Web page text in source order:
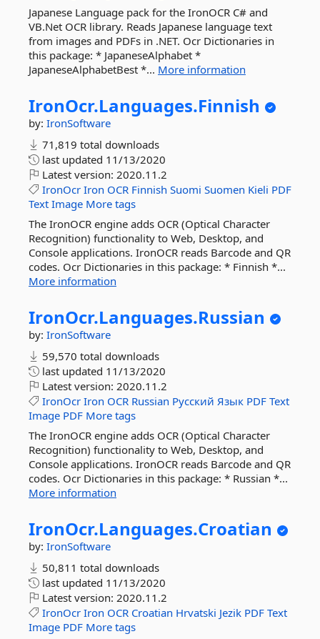
Japanese Language pack for the IronOCR C# and
VB.Net OCR library. Reads Japanese language text
from images and PDFs in .NET. Ocr Dictionaries in
this package: * JapaneseAlphabet *
JapaneseAlphabetBest *... More information
IronOcr.Languages.Finnish
by: IronSoftware
71,819 total downloads
last updated 11/13/2020
Latest version: 2020.11.2
IronOcr Iron OCR Finnish Suomi Suomen Kieli PDF
Text Image More tags
The IronOCR engine adds OCR (Optical Character
Recognition) functionality to Web, Desktop, and
Console applications. IronOCR reads Barcode and QR
codes. Ocr Dictionaries in this package: * Finnish *...
More information
IronOcr.Languages.Russian
by: IronSoftware
59,570 total downloads
last updated 11/13/2020
Latest version: 2020.11.2
IronOcr Iron OCR Russian Русский Язык PDF Text
Image PDF More tags
The IronOCR engine adds OCR (Optical Character
Recognition) functionality to Web, Desktop, and
Console applications. IronOCR reads Barcode and QR
codes. Ocr Dictionaries in this package: * Russian *...
More information
IronOcr.Languages.Croatian
by: IronSoftware
50,811 total downloads
last updated 11/13/2020
Latest version: 2020.11.2
IronOcr Iron OCR Croatian Hrvatski Jezik PDF Text
Image PDF More tags